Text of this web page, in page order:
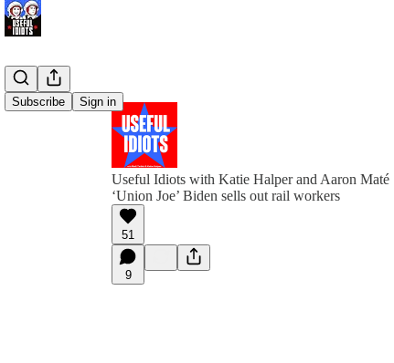
Subscribe Sign in
Useful Idiots with Katie Halper and Aaron Maté
‘Union Joe’ Biden sells out rail workers
51
9